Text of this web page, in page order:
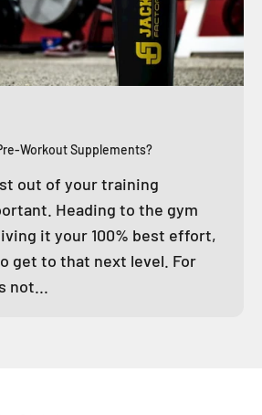
Workout Supplements?
out of your training
Heading to the gym
it your 100% best effort,
get to that next level. For
not...